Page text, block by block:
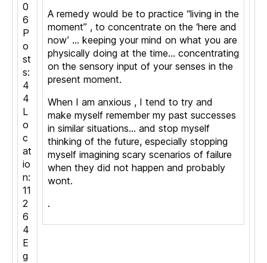
0
6
P
o
st
s:
4
4
L
o
c
at
io
n:
11
2
6
4
E
g
A remedy would be to practice “living in the
moment” , to concentrate on the ‘here and
now’ … keeping your mind on what you are
physically doing at the time… concentrating
on the sensory input of your senses in the
present moment.
When I am anxious , I tend to try and
make myself remember my past successes
in similar situations… and stop myself
thinking of the future, especially stopping
myself imagining scary scenarios of failure
when they did not happen and probably
wont.
.